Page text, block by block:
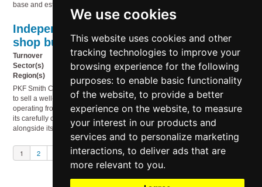
We use cookies
This website uses cookies and other
tracking technologies to improve your
browsing experience for the following
purposes: to enable basic functionality
of the website, to provide a better
experience on the website, to measure
your interest in our products and
services and to personalize marketing
interactions, to deliver ads that are
more relevant to you.
base and established technical capability.
Independent gift shop & licensed coffee
shop business(S13629)
Turnover
£0.5m to £1m
Sector(s)
Food & drink, Miscellaneous, Retail & wholesale
Region(s)
East Midlands, West Midlands
PKF Smith Cooper has been engaged to assist in an exciting opportunity
to sell a well-established independent gift shop and café business,
operating from 2 prominent locations within the Midlands. Renowned for
its carefully curated range of quality giftware and lifestyle products,
alongside its popular in-store café offering.
1 2 Next